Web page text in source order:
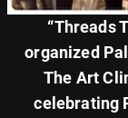
“Threads
organized
The Art
celebrating